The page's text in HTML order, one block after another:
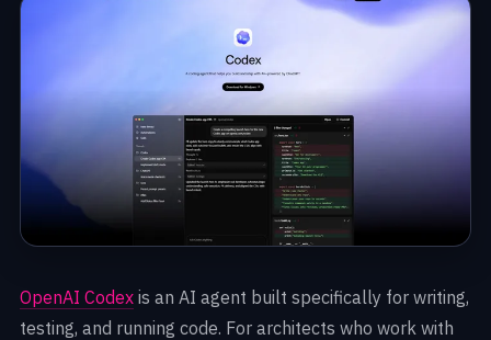
OpenAI Codex is an AI agent built specifically for writing,
testing, and running code. For architects who work with